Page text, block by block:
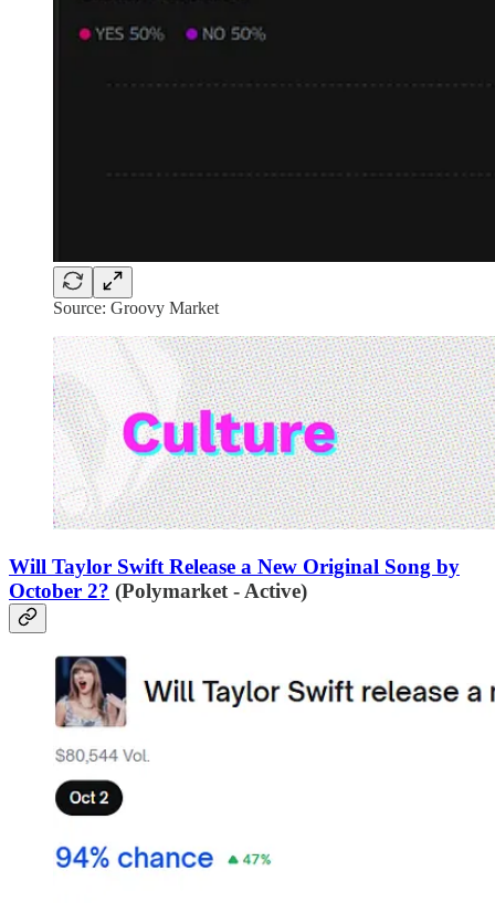
Source: Groovy Market
Will Taylor Swift Release a New Original Song by
October 2? (Polymarket - Active)